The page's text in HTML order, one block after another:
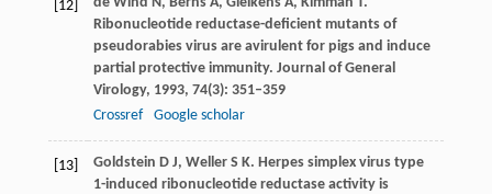
[12]
Ribonucleotide reductase-deficient mutants of
pseudorabies virus are avirulent for pigs and induce
partial protective immunity. Journal of General
Virology, 1993, 74(3): 351–359
Crossref
Google scholar
[13] Goldstein D J, WellerS K. Herpes simplex virus type
1-induced ribonucleotide reductase activity is